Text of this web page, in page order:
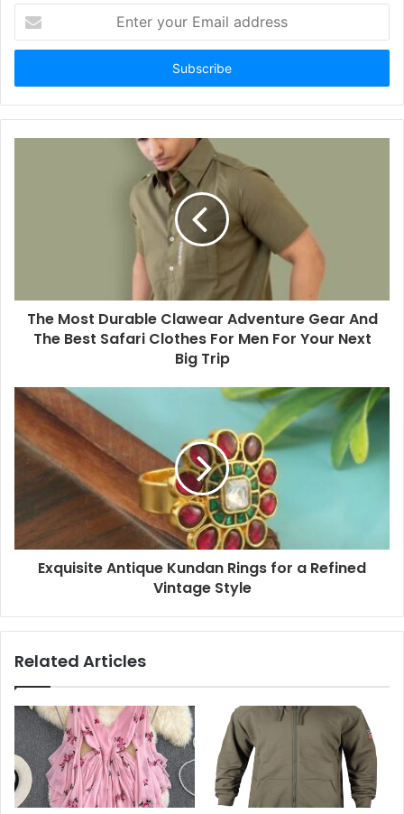
your
Email
The Most Durable Clawear Adventure Gear And
The Best Safari Clothes For Men For Your Next
Big Trip
Exquisite Antique Kundan Rings for a Refined
Vintage Style
Related Articles